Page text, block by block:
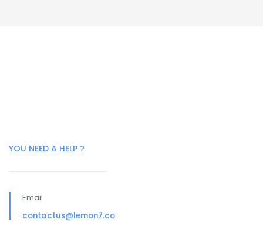
YOU NEED A HELP ?
Email
contactus@lemon7.co